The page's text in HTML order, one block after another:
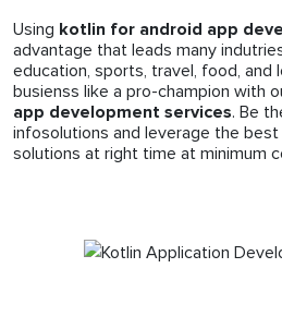
Using kotlin for android app
advantage that leads many
education, sports, travel, food,
busienss like a pro-champion with
app development services. Be
infosolutions and leverage the
solutions at right time at minimum